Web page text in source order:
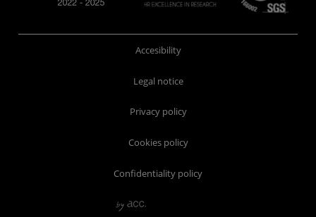
Accesibility
Legal notice
Privacy policy
Cookies policy
Confidentiality policy